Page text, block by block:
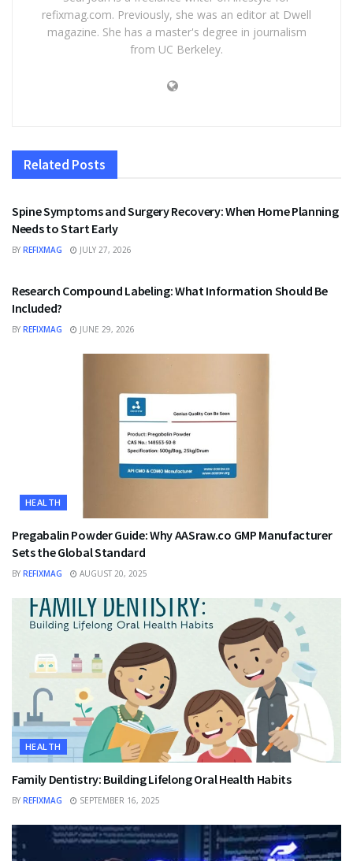
refixmag.com. Previously, she was an editor at Dwell
magazine. She has a master's degree in journalism
from UC Berkeley.
Related Posts
HEALTH
Spine Symptoms and Surgery Recovery: When Home Planning
Needs to Start Early
BY REFIXMAG JULY 27, 2026
Research Compound Labeling: What Information Should Be
Included?
BY REFIXMAG JUNE 29, 2026
HEALTH
Pregabalin Powder Guide: Why AASraw.co GMP Manufacturer
Sets the Global Standard
BY REFIXMAG AUGUST 20, 2025
HEALTH
Family Dentistry: Building Lifelong Oral Health Habits
BY REFIXMAG SEPTEMBER 16, 2025